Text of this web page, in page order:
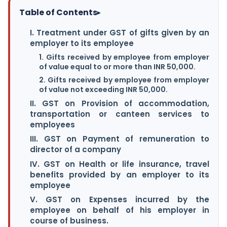
Table of Contents▸
I. Treatment under GST of gifts given by an
employer to its employee
1. Gifts received by employee from employer
of value equal to or more than INR 50,000.
2. Gifts received by employee from employer
of value not exceeding INR 50,000.
II. GST on Provision of accommodation,
transportation or canteen services to
employees
III. GST on Payment of remuneration to
director of a company
IV. GST on Health or life insurance, travel
benefits provided by an employer to its
employee
V. GST on Expenses incurred by the
employee on behalf of his employer in
course of business.